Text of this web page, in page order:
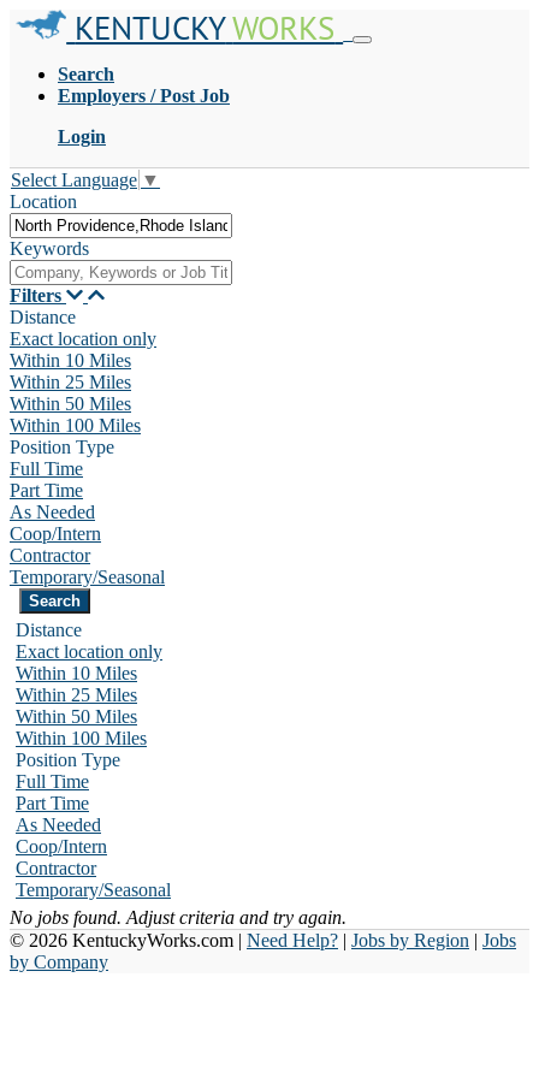
KENTUCKYWORKS
Search
Employers / Post Job
Login
Select Language ▼
Location
Keywords
Filters
Distance
Exact location only
Within 10 Miles
Within 25 Miles
Within 50 Miles
Within 100 Miles
Position Type
Full Time
Part Time
As Needed
Coop/Intern
Contractor
Temporary/Seasonal
Distance
Exact location only
Within 10 Miles
Within 25 Miles
Within 50 Miles
Within 100 Miles
Position Type
Full Time
Part Time
As Needed
Coop/Intern
Contractor
Temporary/Seasonal
No jobs found. Adjust criteria and try again.
© 2026 KentuckyWorks.com | Need Help? | Jobs by Region | Jobs
by Company